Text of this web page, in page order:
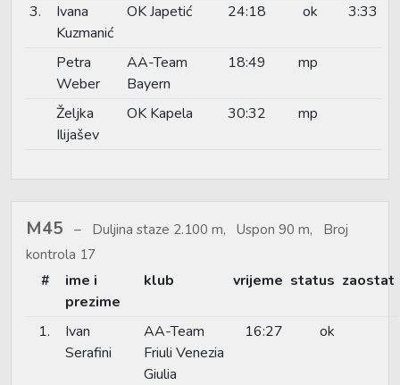
3.
Ivana
Kuzmanić
OK Japetić 24:18 ok 3:33
Petra
Weber
AA-Team
Bayern
18:49 mp
Željka
Ilijašev
OK Kapela 30:32 mp
M45
Duljina staze 2.100 m, Uspon 90 m, Broj
kontrola 17
#
ime i
prezime
klub vrijeme status zaostat
1.
Ivan
Serafini
AA-Team
Friuli Venezia
Giulia
16:27 ok